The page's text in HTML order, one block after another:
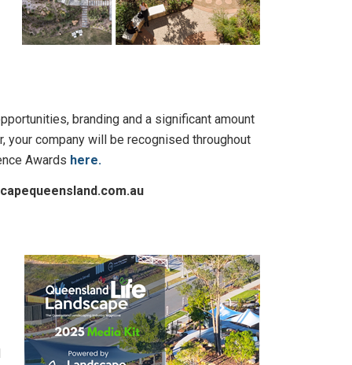
branding and a significant amount
your company will be recognised throughout
Awards here.